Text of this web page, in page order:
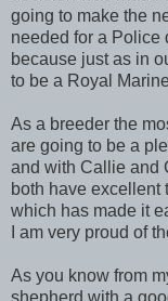
going to make the
needed for a Police
because just as in
to be a Royal
As a breeder the
are going to be a
and with Callie and
both have excellent
which has made it
I am very proud of
As you know from
shepherd with a